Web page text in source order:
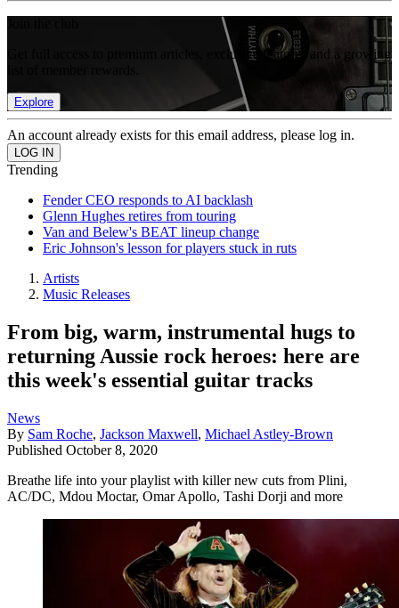
Get full access to premium articles, exclusive features and a growing
Explore
An account already exists for this email address, please log in.
Trending
Fender CEO responds to AI backlash
Glenn Hughes retires from touring
Van and Belew's BEAT lineup change
Eric Johnson's lesson for players stuck in ruts
Artists
Music Releases
From big, warm, instrumental hugs to
returning Aussie rock heroes: here are
this week's essential guitar tracks
News
By Sam Roche, Jackson Maxwell, Michael Astley-Brown
Published October 8, 2020
Breathe life into your playlist with killer new cuts from Plini,
AC/DC, Mdou Moctar, Omar Apollo, Tashi Dorji and more